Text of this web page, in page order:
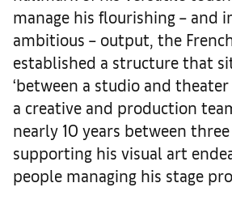
manage his flourishing – and
ambitious – output, the
established a structure that
‘between a studio and
a creative and production
nearly 10 years between
supporting his visual art
people managing his stage